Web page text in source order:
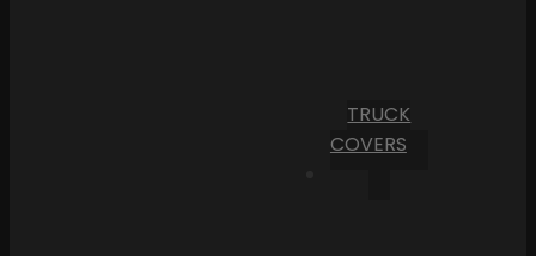
TRUCK
COVERS